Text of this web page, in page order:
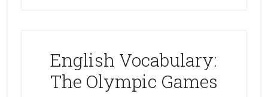
English Vocabulary:
The Olympic Games